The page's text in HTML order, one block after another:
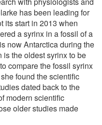
has been leading for
its start in 2013 when
a syrinx in a fossil of a
now Antarctica during the
is the oldest syrinx to be
compare the fossil syrinx
found the scientific
dated back to the
modern scientific
older studies made